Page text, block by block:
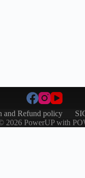
and Refund policy
2026 PowerUP with